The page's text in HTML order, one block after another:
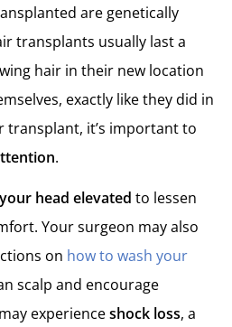
are genetically
transplants usually last a
hair in their new location
exactly like they did in
transplant, it’s important to
.
head elevated to lessen
Your surgeon may also
on how to wash your
scalp and encourage
experienceshock loss, a